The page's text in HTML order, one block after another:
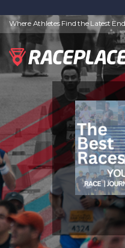
Where Athletes Find the Latest